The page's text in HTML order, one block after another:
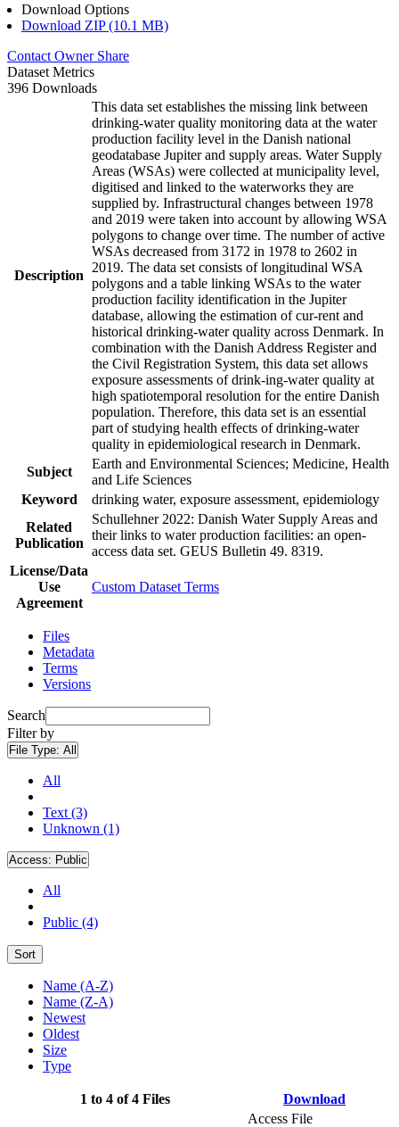
Download Options
Download ZIP (10.1 MB)
Contact Owner Share
Dataset Metrics
396 Downloads
Description
This data set establishes the missing link between
drinking-water quality monitoring data at the water
production facility level in the Danish national
geodatabase Jupiter and supply areas. Water Supply
Areas (WSAs) were collected at municipality level,
digitised and linked to the waterworks they are
supplied by. Infrastructural changes between 1978
and 2019 were taken into account by allowing WSA
polygons to change over time. The number of active
WSAs decreased from 3172 in 1978 to 2602 in
2019. The data set consists of longitudinal WSA
polygons and a table linking WSAs to the water
production facility identification in the Jupiter
database, allowing the estimation of cur-rent and
historical drinking-water quality across Denmark. In
combination with the Danish Address Register and
the Civil Registration System, this data set allows
exposure assessments of drink-ing-water quality at
high spatiotemporal resolution for the entire Danish
population. Therefore, this data set is an essential
part of studying health effects of drinking-water
quality in epidemiological research in Denmark.
Subject
Earth and Environmental Sciences; Medicine, Health
and Life Sciences
Keyword
drinking water, exposure assessment, epidemiology
Related
Publication
Schullehner 2022: Danish Water Supply Areas and
their links to water production facilities: an open-
access data set. GEUS Bulletin 49. 8319.
License/Data
Use
Agreement
Custom Dataset Terms
Files
Metadata
Terms
Versions
Search
Filter by
File Type: All
All
Text (3)
Unknown (1)
Access: Public
All
Public (4)
Sort
Name (A-Z)
Name (Z-A)
Newest
Oldest
Size
Type
1 to 4 of 4 Files Download
Access File